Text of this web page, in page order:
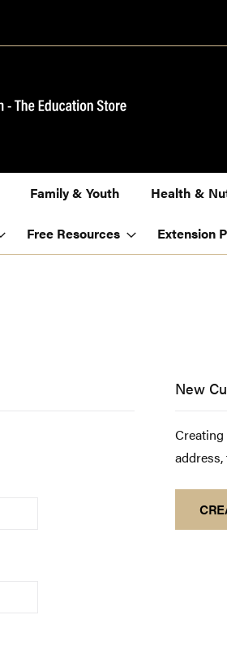
Family & Youth Health &
Free Resources Extension
New